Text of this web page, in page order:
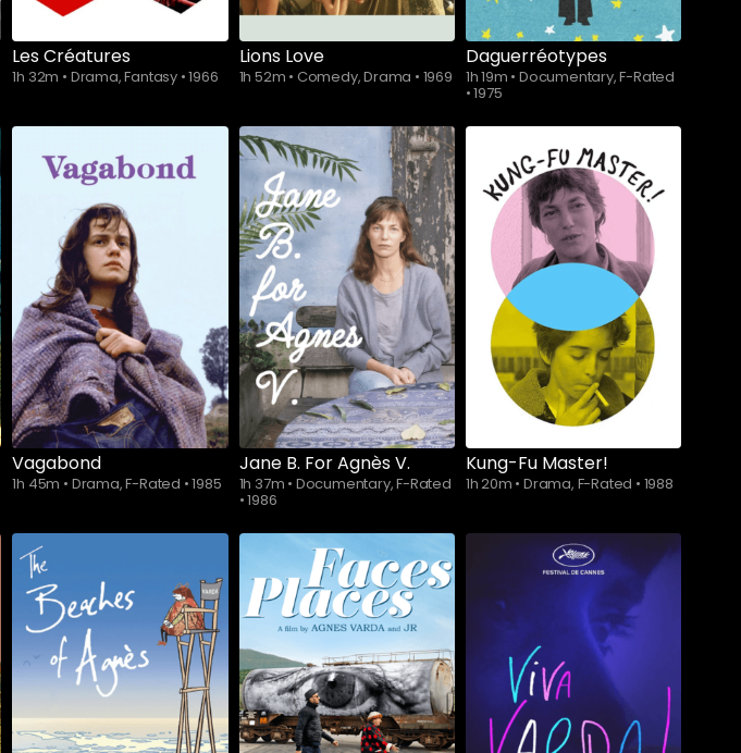
Les Créatures
1h 32m • Drama, Fantasy •1966
Lions Love
1h 52m • Comedy, Drama • 1969
Daguerréotypes
1h 19m • Documentary, F-Rated
•1975
Vagabond
1h 45m • Drama, F-Rated •1985
Jane B. For Agnès V.
1h 37m • Documentary, F-Rated
•1986
Kung-Fu Master!
1h 20m • Drama, F-Rated • 1988